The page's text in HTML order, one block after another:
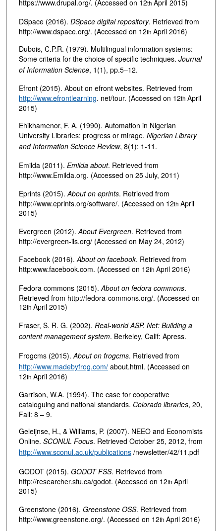
https://www.drupal.org/. (Accessed on 12thApril 2015)
DSpace (2016). DSpace digital repository. Retrieved from
http://www.dspace.org/. (Accessed on 12thApril 2016)
Dubois, C.P.R. (1979). Multilingual information systems:
Some criteria for the choice of specific techniques. Journal
of Information Science, 1(1), pp.5–12.
Efront (2015). About on efront websites. Retrieved from
http://www.efrontlearning. net/tour. (Accessed on 12thApril
2015)
Ehikhamenor, F. A. (1990). Automation in Nigerian
University Libraries: progress or mirage. Nigerian Library
and Information Science Review, 8(1): 1-11.
Emilda (2011). Emilda about. Retrieved from
http://www.Emilda.org. (Accessed on 25 July, 2011)
Eprints (2015). About on eprints. Retrieved from
http://www.eprints.org/software/. (Accessed on 12thApril
2015)
Evergreen (2012). About Evergreen. Retrieved from
http://evergreen-ils.org/ (Accessed on May 24, 2012)
Facebook (2016).About on facebook. Retrieved from
http:www.facebook.com. (Accessed on 12thApril 2016)
Fedora commons (2015). About on fedora commons.
Retrieved from http://fedora-commons.org/. (Accessed on
12thApril 2015)
Fraser, S. R. G. (2002). Real-world ASP. Net: Building a
content management system. Berkeley, Calif: Apress.
Frogcms (2015).About on frogcms. Retrieved from
http://www.madebyfrog.com/about.html. (Accessed on
12thApril 2016)
Garrison, W.A. (1994). The case for cooperative
cataloguing and national standards. Colorado libraries, 20,
Fall: 8 – 9.
Geleijnse, H., & Williams, P. (2007). NEEO and Economists
Online. SCONUL Focus. Retrieved October 25, 2012, from
http://www.sconul.ac.uk/publications/newsletter/42/11.pdf
GODOT (2015). GODOT FSS. Retrieved from
http://researcher.sfu.ca/godot. (Accessed on 12thApril
2015)
Greenstone (2016). Greenstone OSS. Retrieved from
http://www.greenstone.org/. (Accessed on 12thApril 2016)